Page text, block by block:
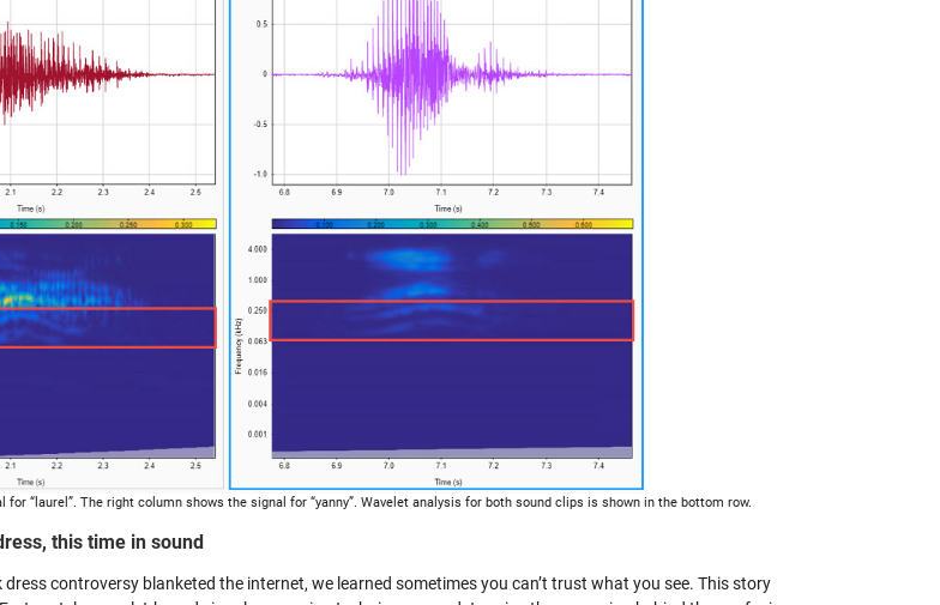
“laurel”. The right column shows the signal for “yanny”. Wavelet analysis for both sound clips is shown in the bottom row.
this time in sound
controversy blanketed the internet, we learned sometimes you can’t trust what you see. This story